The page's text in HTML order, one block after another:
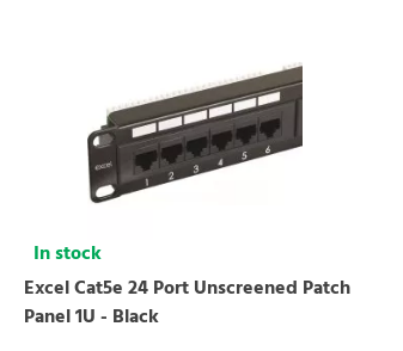
In stock
Excel Cat5e 24 Port Unscreened Patch
Panel 1U - Black